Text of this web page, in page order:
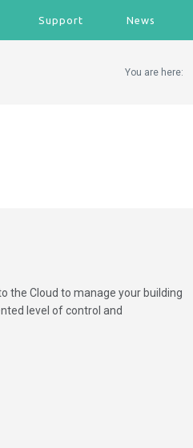
Support News
You are here:
the Cloud to manage your building
level of control and